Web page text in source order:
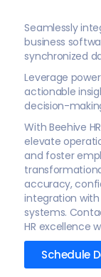
Seamlessly
business
synchronized
Leverage
actionable
decision-
With Beehive
elevate
and foster
accuracy,
integration with
systems.
HR excellence
Schedule